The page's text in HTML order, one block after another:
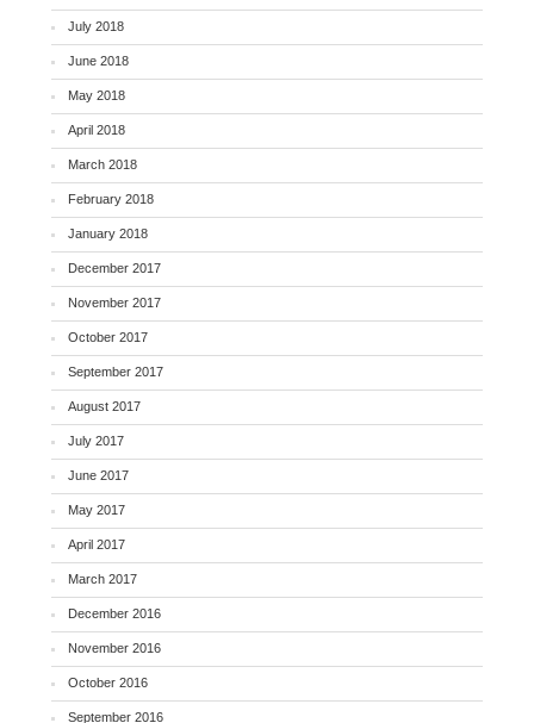
July 2018
June 2018
May 2018
April 2018
March 2018
February 2018
January 2018
December 2017
November 2017
October 2017
September 2017
August 2017
July 2017
June 2017
May 2017
April 2017
March 2017
December 2016
November 2016
October 2016
September 2016